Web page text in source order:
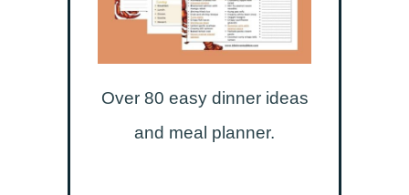
Over 80 easy dinner ideas
and meal planner.